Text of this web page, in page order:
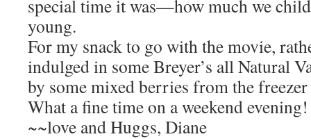
special time it was—how much we
young.
For my snack to go with the movie,
indulged in some Breyer’s all Natural
by some mixed berries from the
What a fine time on a weekend evening!
~~love and Huggs, Diane